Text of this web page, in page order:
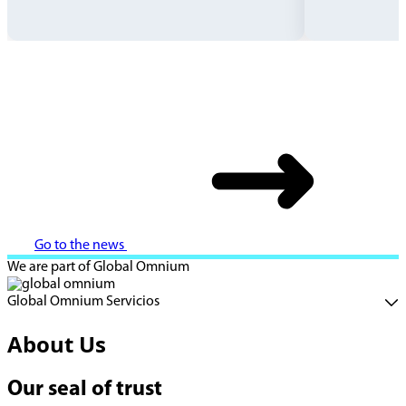
Go to the news
We are part of Global Omnium
Global Omnium Servicios
About Us
Our seal of trust